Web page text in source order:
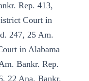
Rep. 413,
Court in
247, 25 Am.
in Alabama
Bankr. Rep.
22 Ana. Bankr.